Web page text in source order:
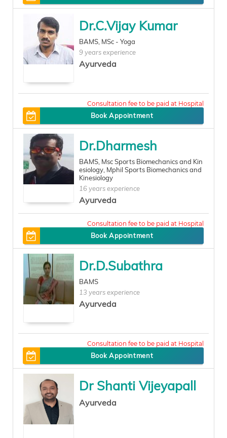
Dr.C.Vijay Kumar
BAMS, MSc - Yoga
9 years experience
Ayurveda
Book Appointment
Dr.Dharmesh
BAMS, Msc Sports Biomechanics and Kin
esiology, Mphil Sports Biomechanics and
Kinesiology
16 years experience
Ayurveda
Book Appointment
Dr.D.Subathra
BAMS
13 years experience
Ayurveda
Book Appointment
Dr Shanti Vijeyapall
Ayurveda